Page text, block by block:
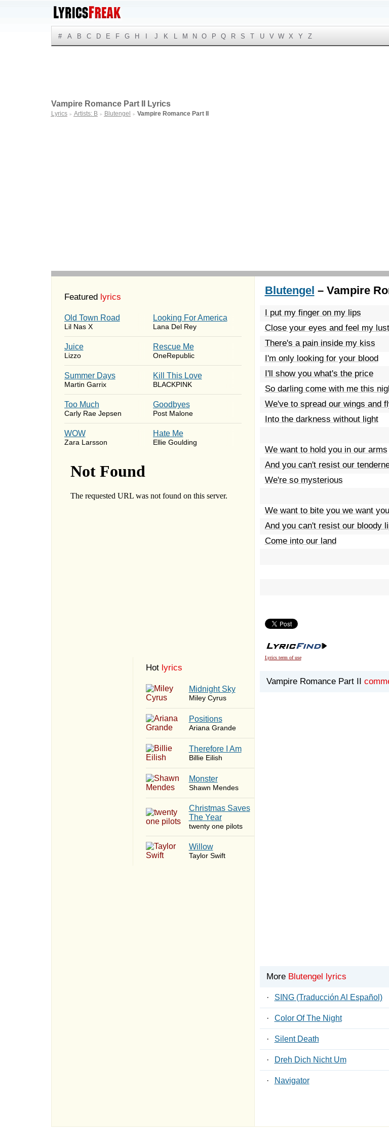
# A B C D E F G H J K L M N O P Q R S T U V W X Y Z
Vampire Romance Part II Lyrics
Lyrics ► Artists: B ► Blutengel ► Vampire Romance Part II
Featured lyrics
Old Town Road
Lil Nas X
Looking For America
Lana Del Rey
Juice
Lizzo
Rescue Me
OneRepublic
Summer Days
Martin Garrix
Kill This Love
BLACKPINK
Too Much
Carly Rae Jepsen
Goodbyes
Post Malone
WOW
Zara Larsson
Hate Me
Ellie Goulding
Hot lyrics
Midnight Sky
Miley Cyrus
​Positions
Ariana Grande
Therefore I Am
Billie Eilish
Monster
Shawn Mendes
Christmas Saves
The Year
twenty one pilots
Willow
Taylor Swift
Blutengel – Vampire
I put my finger on my lips
Close your eyes and feel my lust
There's a pain inside my kiss
I'm only looking for your blood
I'll show you what's the price
So darling come with me this
We've to spread our wings and
Into the darkness without light
We want to hold you in our arms
And you can't resist our
We're so mysterious
We want to bite you we want
And you can't resist our bloody
Come into our land
Lyrics term of use
Vampire Romance Part II
More Blutengel lyrics
· SING (Traducción Al Español)
· Color Of The Night
· Silent Death
· Dreh Dich Nicht Um
· Navigator